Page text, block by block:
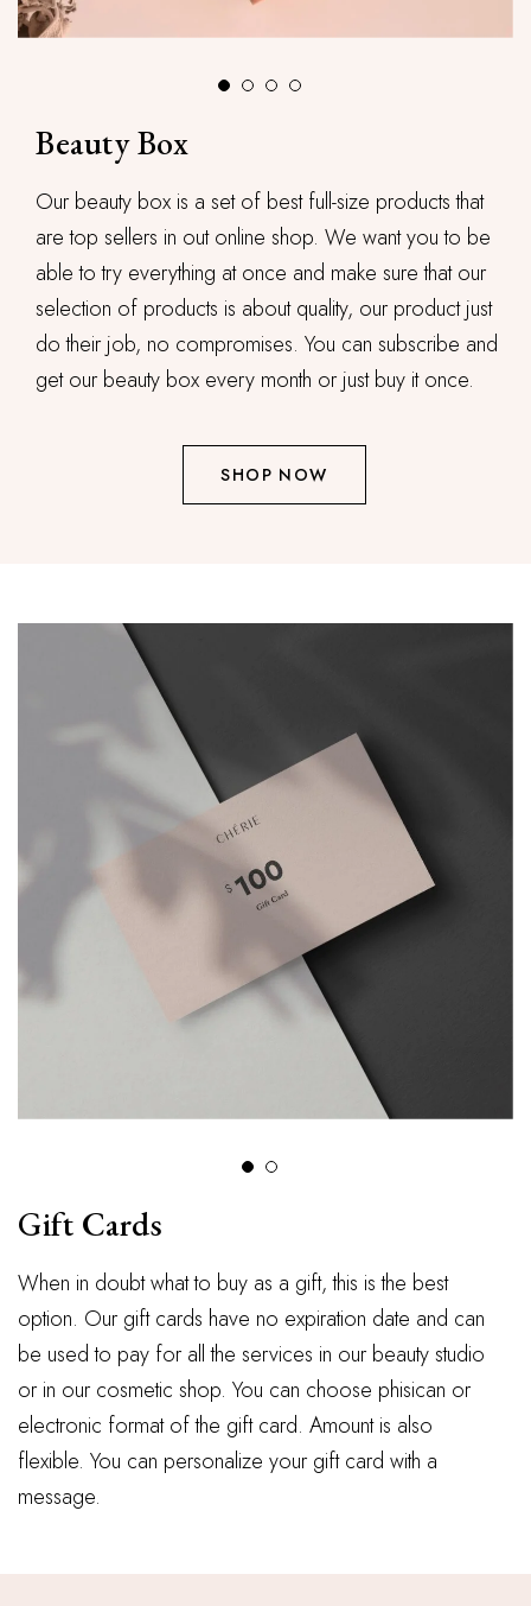
Beauty Box
Our beauty box is a set of best full-size products that
are top sellers in out online shop. We want you to be
able to try everything at once and make sure that our
selection of products is about quality, our product just
do their job, no compromises. You can subscribe and
get our beauty box every month or just buy it once.
SHOP NOW
Gift Cards
When in doubt what to buy as a gift, this is the best
option. Our gift cards have no expiration date and can
be used to pay for all the services in our beauty studio
or in our cosmetic shop. You can choose phisican or
electronic format of the gift card. Amount is also
flexible. You can personalize your gift card with a
message.